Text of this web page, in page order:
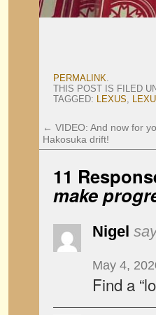
PERMALINK.
THIS POST IS FILED
TAGGED: LEXUS,
← VIDEO: And now for
Hakosuka drift!
11
make
Nigel
May 4,
Find a